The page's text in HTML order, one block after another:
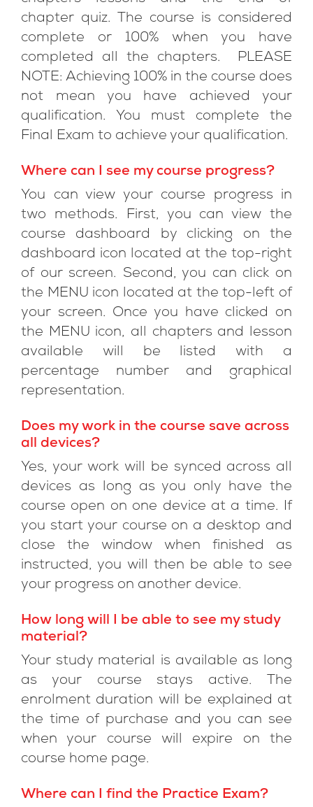
chapter quiz. The course is considered
complete or 100% when you have
completed all the chapters. PLEASE
NOTE: Achieving 100% in the course does
not mean you have achieved your
qualification. You must complete the
Final Exam to achieve your qualification.
Where can I see my course progress?
You can view your course progress in
two methods. First, you can view the
course dashboard by clicking on the
dashboard icon located at the top-right
of our screen. Second, you can click on
the MENU icon located at the top-left of
your screen. Once you have clicked on
the MENU icon, all chapters and lesson
available will be listed with a
percentage number and graphical
representation.
Does my work in the course save across
all devices?
Yes, your work will be synced across all
devices as long as you only have the
course open on one device at a time. If
you start your course on a desktop and
close the window when finished as
instructed, you will then be able to see
your progress on another device.
How long will I be able to see my study
material?
Your study material is available as long
as your course stays active. The
enrolment duration will be explained at
the time of purchase and you can see
when your course will expire on the
course home page.
Where can I find the Practice Exam?